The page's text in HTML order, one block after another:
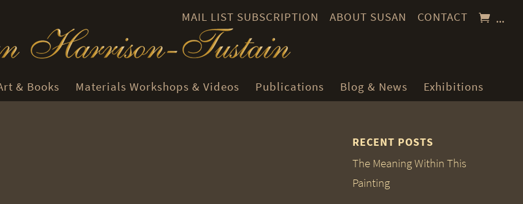
MAIL LIST SUBSCRIPTION ABOUT SUSAN CONTACT …
& Books Materials Workshops & Videos Publications Blog & News Exhibitions
RECENT POSTS
The Meaning Within This
Painting